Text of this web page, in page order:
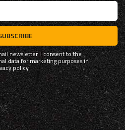
newsletter. I consent to the
data for marketing purposes in
policy